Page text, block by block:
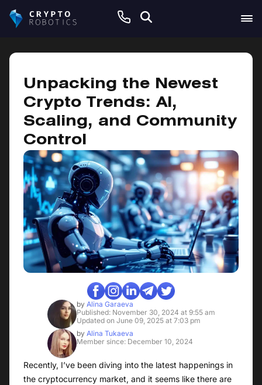
Unpacking the Newest
Crypto Trends: AI,
Scaling, and Community
Control
byAlina Garaeva
Published: November 30, 2024 at 9:55 am
Updated on June 09, 2025 at 7:03 pm
byAlina Tukaeva
Member since: December 10, 2024
Recently, I’ve been diving into the latest happenings in
the cryptocurrency market, and it seems like there are